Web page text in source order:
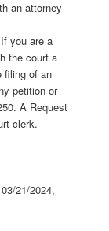
an attorney
you are a
the court a
filing of an
petition or
A Request
clerk.
21/2024,